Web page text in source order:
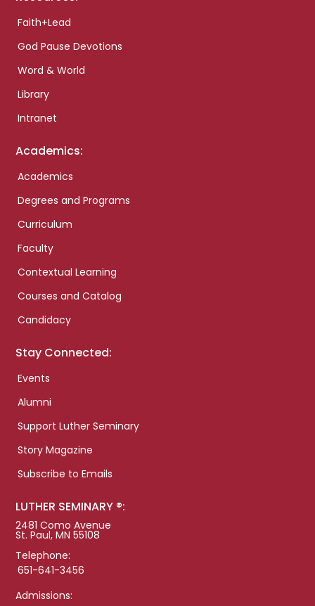
Faith+Lead
God Pause Devotions
Word & World
Library
Intranet
Academics:
Academics
Degrees and Programs
Curriculum
Faculty
Contextual Learning
Courses and Catalog
Candidacy
Stay Connected:
Events
Alumni
Support Luther Seminary
Story Magazine
Subscribe to Emails
LUTHER SEMINARY ®:
2481 Como Avenue
St. Paul, MN 55108
Telephone:
651-641-3456
Admissions: